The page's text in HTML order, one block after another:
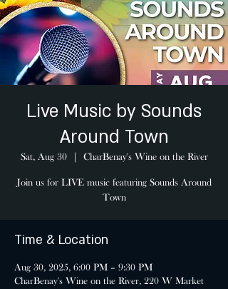
Live Music by Sounds
Around Town
Sat, Aug 30
  |
CharBenay's Wine on the River
Join us for LIVE music featuring Sounds Around
Town
Time & Location
Aug 30, 2025, 6:00 PM – 9:30 PM
CharBenay's Wine on the River, 220 W Market